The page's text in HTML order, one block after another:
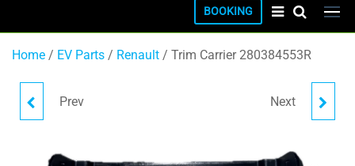
BOOKING
Home / EV Parts / Renault / Trim Carrier 280384553R
Prev SEAT BELT FRONT LH
Next